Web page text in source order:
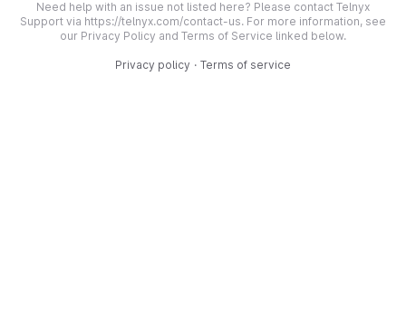
Need help with an issue not listed here? Please contact Telnyx
Support via https://telnyx.com/contact-us. For more information, see
our Privacy Policy and Terms of Service linked below.
Privacy policy · Terms of service